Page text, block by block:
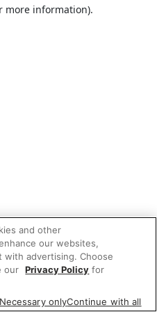
more information).
and other
our websites,
with advertising. Choose
our Privacy Policy for
Necessary onlyContinue with all